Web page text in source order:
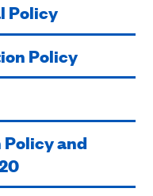
Policy
Policy
and